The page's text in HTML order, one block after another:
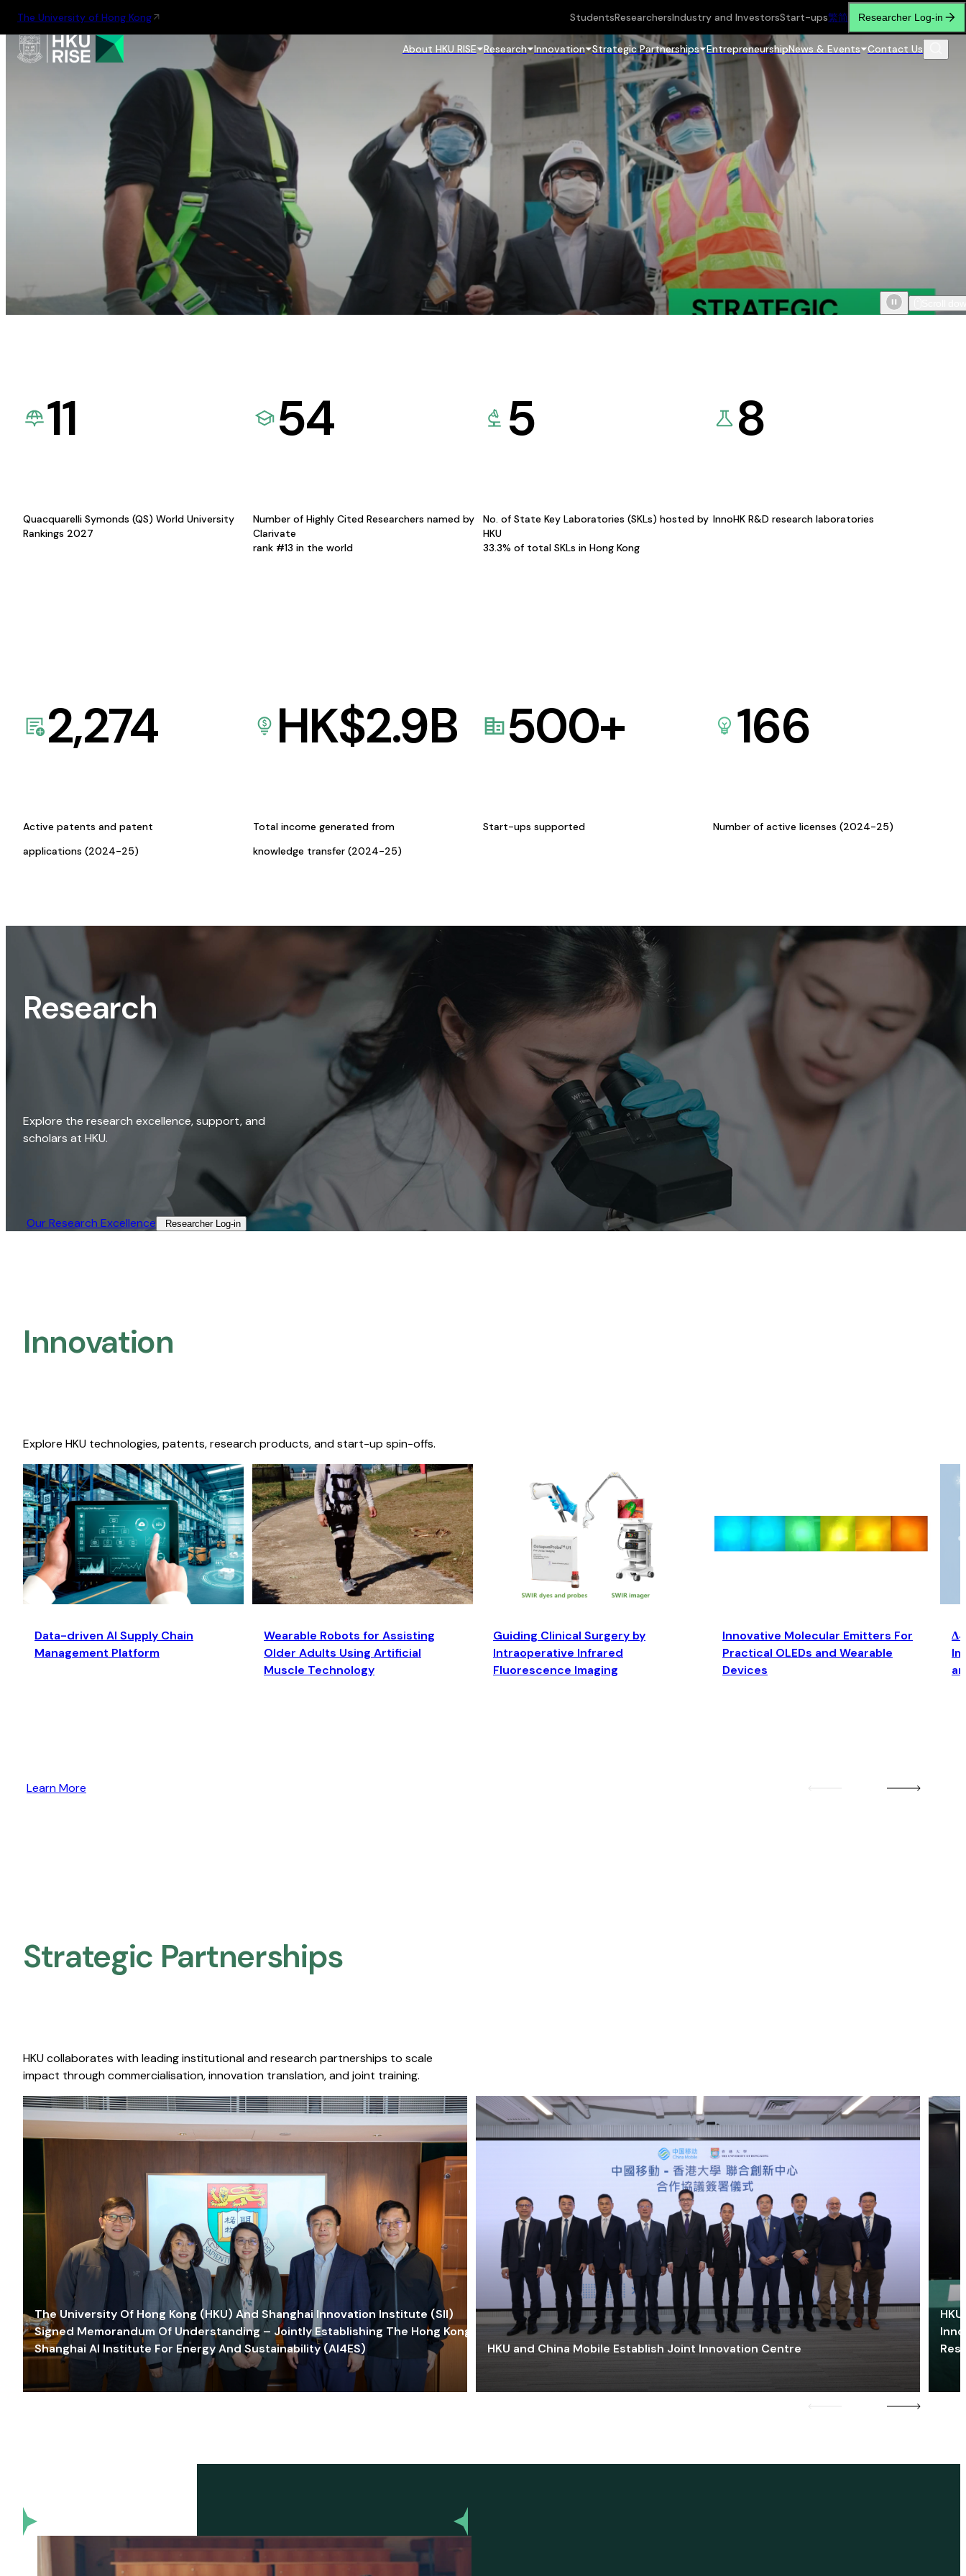
The University of Hong Kong StudentsResearchersIndustry and InvestorsStart-ups繁简 Researcher Log-in
About HKU RISE Research Innovation Strategic Partnerships EntrepreneurshipNews & Events Contact Us
11
Quacquarelli Symonds (QS) World University
Rankings 2027
54
Number of Highly Cited Researchers named by
Clarivate
rank #13 in the world
5
No. of State Key Laboratories (SKLs) hosted by
HKU
33.3% of total SKLs in Hong Kong
8
InnoHK R&D research laboratories
2,274
Active patents and patent
applications (2024-25)
HK$2.9B
Total income generated from
knowledge transfer (2024-25)
500+
Start-ups supported
166
Number of active licenses (2024-25)
Research
Explore the research excellence, support, and
scholars at HKU.
Our Research Excellence​ Researcher Log-in​
Innovation
Explore HKU technologies, patents, research products, and start-up spin-offs.
Data-driven AI Supply Chain
Management Platform
Wearable Robots for Assisting
Older Adults Using Artificial
Muscle Technology
Guiding Clinical Surgery by
Intraoperative Infrared
Fluorescence Imaging
Innovative Molecular Emitters For
Practical OLEDs and Wearable
Devices
Learn More
Strategic Partnerships​
HKU collaborates with leading institutional and research partnerships to scale
impact through commercialisation, innovation translation, and joint training.
The University Of Hong Kong (HKU) And Shanghai Innovation Institute (SII)
Signed Memorandum Of Understanding – Jointly Establishing The Hong Kong-
Shanghai AI Institute For Energy And Sustainability (AI4ES)
HKU and China Mobile Establish Joint Innovation Centre